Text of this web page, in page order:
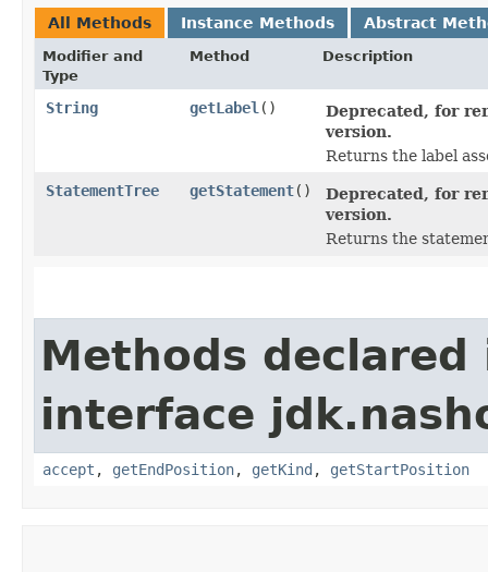
All Methods Instance Methods Abstract
Modifier and
Type
Method Description
String getLabel ()
Deprecated, for
version.
Returns the label
StatementTree
getStatement()
Deprecated, for
version.
Returns the
Methods declared
interface
accept , getEndPosition, getKind , getStartPosition